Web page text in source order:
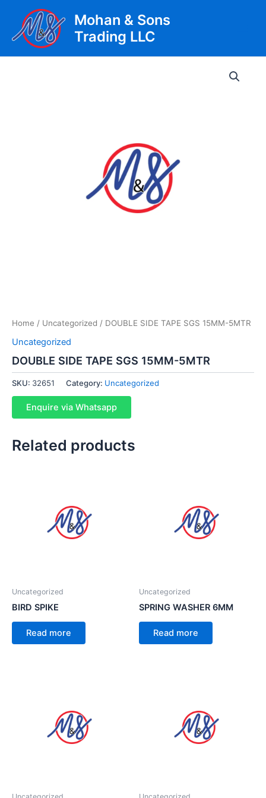
content
Mohan & Sons
Trading LLC
Home / Uncategorized / DOUBLE SIDE TAPE SGS 15MM-5MTR
Uncategorized
DOUBLE SIDE TAPE SGS 15MM-5MTR
SKU: 32651 Category: Uncategorized
Enquire via Whatsapp
Related products
Uncategorized
BIRD SPIKE
Read more
Uncategorized
SPRING WASHER 6MM
Read more